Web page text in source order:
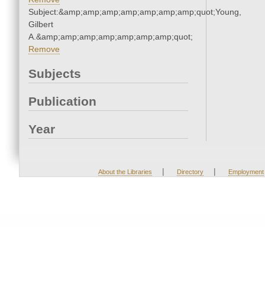
Subject:&amp;amp;amp;amp;amp;amp;amp;quot;Young,
Gilbert
A.&amp;amp;amp;amp;amp;amp;amp;quot;
Remove
Subjects
Publication
Year
About the Libraries | Directory | Employment